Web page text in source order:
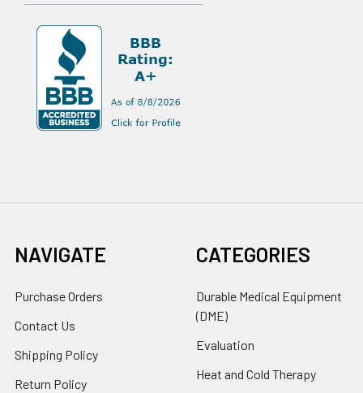
NAVIGATE
Purchase Orders
Contact Us
Shipping Policy
Return Policy
CATEGORIES
Durable Medical Equipment
(DME)
Evaluation
Heat and Cold Therapy